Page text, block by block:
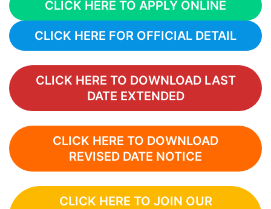
CLICK HERE TO APPLY ONLINE
CLICK HERE FOR OFFICIAL DETAIL
CLICK HERE TO DOWNLOAD LAST
DATE EXTENDED
CLICK HERE TO DOWNLOAD
REVISED DATE NOTICE
CLICK HERE TO JOIN OUR